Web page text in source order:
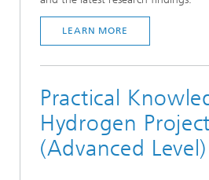
LEARN MORE
Practical
Hydrogen
(Advanced